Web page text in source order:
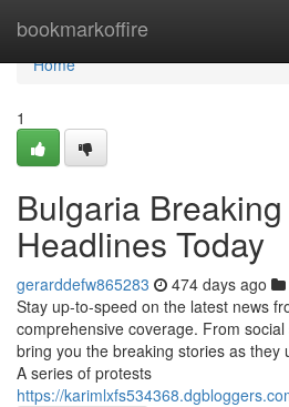
bookmarkoffire
Home
Home
1
Bulgaria
Headlines Today
gerarddefw865283 474 days ago
Stay up-to-speed on the latest news
comprehensive coverage. From
bring you the breaking stories as they
A series of protests
https://